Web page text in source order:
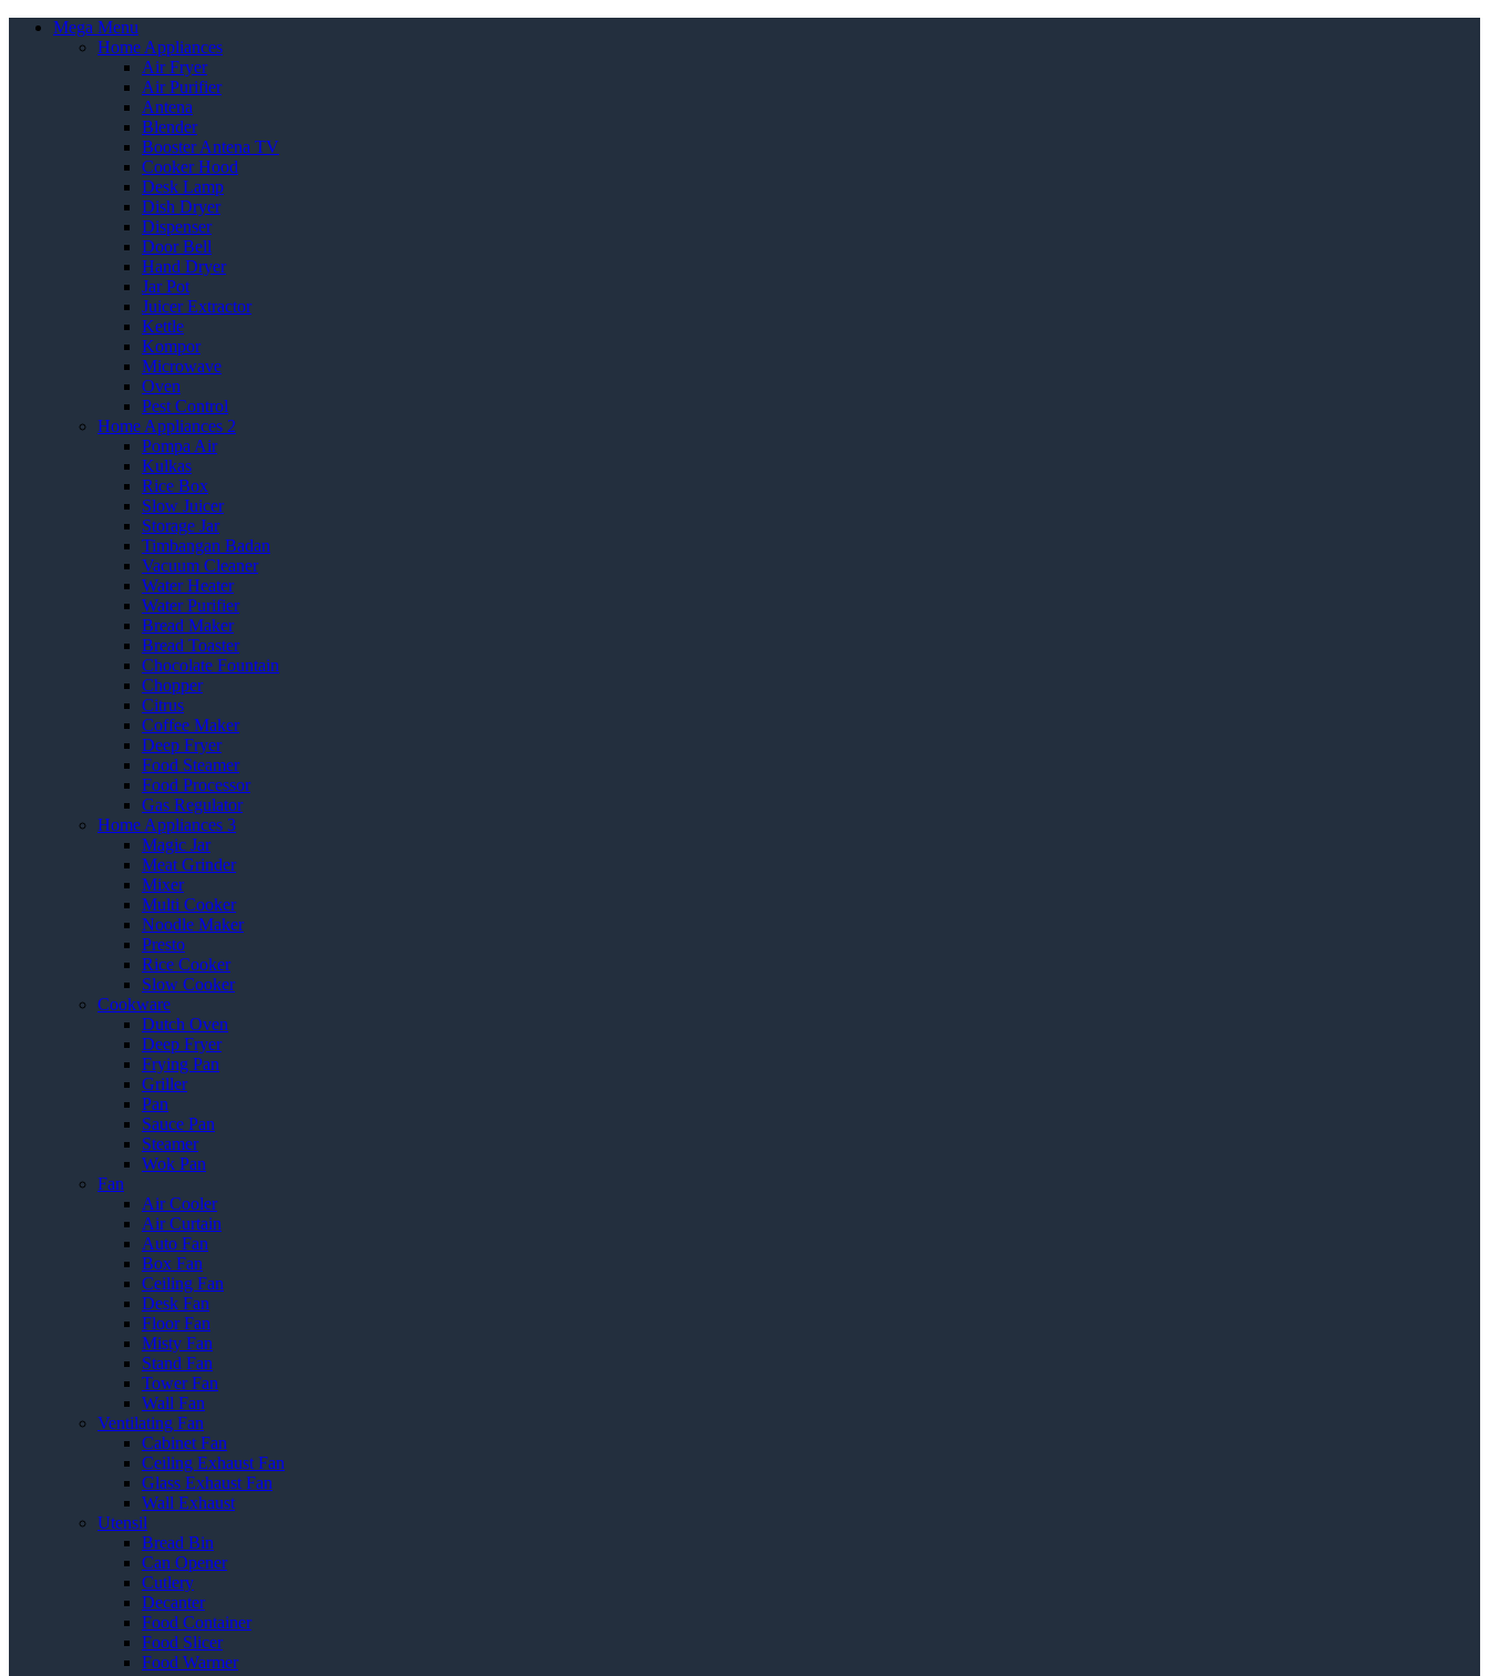
Mega Menu
Home Appliances
Air Fryer
Air Purifier
Antena
Blender
Booster Antena TV
Cooker Hood
Desk Lamp
Dish Dryer
Dispenser
Door Bell
Hand Dryer
Jar Pot
Juicer Extractor
Kettle
Kompor
Microwave
Oven
Pest Control
Home Appliances 2
Pompa Air
Kulkas
Rice Box
Slow Juicer
Storage Jar
Timbangan Badan
Vacuum Cleaner
Water Heater
Water Purifier
Bread Maker
Bread Toaster
Chocolate Fountain
Chopper
Citrus
Coffee Maker
Deep Fryer
Food Steamer
Food Processor
Gas Regulator
Home Appliances 3
Magic Jar
Meat Grinder
Mixer
Multi Cooker
Noodle Maker
Presto
Rice Cooker
Slow Cooker
Cookware
Dutch Oven
Deep Fryer
Frying Pan
Griller
Pan
Sauce Pan
Steamer
Wok Pan
Fan
Air Cooler
Air Curtain
Auto Fan
Box Fan
Ceiling Fan
Desk Fan
Floor Fan
Misty Fan
Stand Fan
Tower Fan
Wall Fan
Ventilating Fan
Cabinet Fan
Ceiling Exhaust Fan
Glass Exhaust Fan
Wall Exhaust
Utensil
Bread Bin
Can Opener
Cutlery
Decanter
Food Container
Food Slicer
Food Warmer